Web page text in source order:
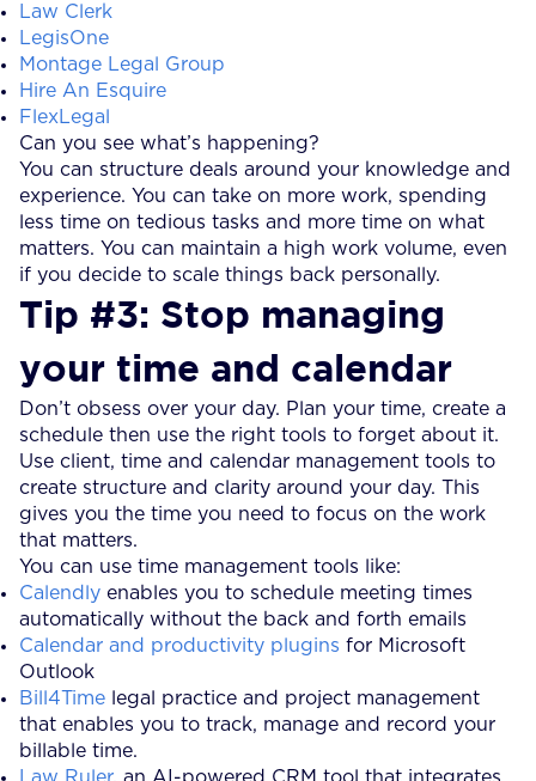
Law Clerk
LegisOne
Montage Legal Group
Hire An Esquire
FlexLegal
Can you see what’s happening?
You can structure deals around your knowledge and
experience. You can take on more work, spending
less time on tedious tasks and more time on what
matters. You can maintain a high work volume, even
if you decide to scale things back personally.
Tip #3: Stop managing
your time and calendar
Don’t obsess over your day. Plan your time, create a
schedule then use the right tools to forget about it.
Use client, time and calendar management tools to
create structure and clarity around your day. This
gives you the time you need to focus on the work
that matters.
You can use time management tools like:
Calendly enables you to schedule meeting times
automatically without the back and forth emails
Calendar and productivity plugins for Microsoft
Outlook
Bill4Time legal practice and project management
that enables you to track, manage and record your
billable time.
Law Ruler, an AI-powered CRM tool that integrates